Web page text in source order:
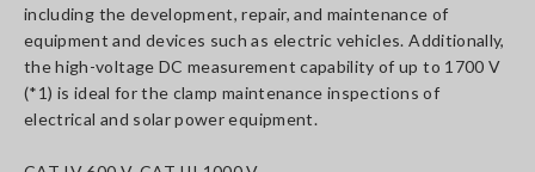
including the development, repair, and maintenance of
equipment and devices such as electric vehicles. Additionally,
the high-voltage DC measurement capability of up to 1700 V
(*1) is ideal for the clamp maintenance inspections of
electrical and solar power equipment.